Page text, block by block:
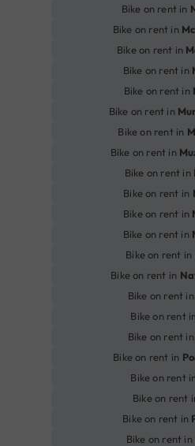
Bike on rent in
Bike on rent in
Bike on rent in
Bike on rent in
Bike on rent in
Bike on rent in
Bike on rent in
Bike on rent in
Bike on rent in
Bike on rent in
Bike on rent in
Bike on rent in
Bike on rent in
Bike on rent in
Bike on rent in
Bike on rent
Bike on rent in
Bike on rent in
Bike on rent
Bike on rent
Bike on rent in
Bike on rent in